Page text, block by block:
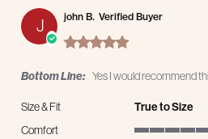
J john B. Verified Buyer
5.0 star rating
Bottom Line: Yes I would recommend
Size & Fit
True to Size
Comfort